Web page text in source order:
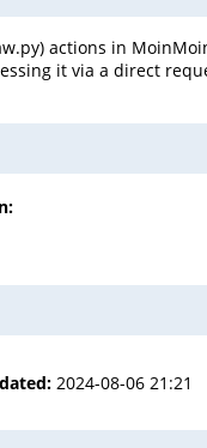
actions in
it via a direct
2024-08-06 21:21